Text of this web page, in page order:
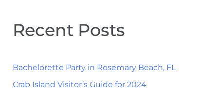
c
o
r
Recent Posts
Bachelorette Party in Rosemary Beach, FL
Crab Island Visitor’s Guide for 2024